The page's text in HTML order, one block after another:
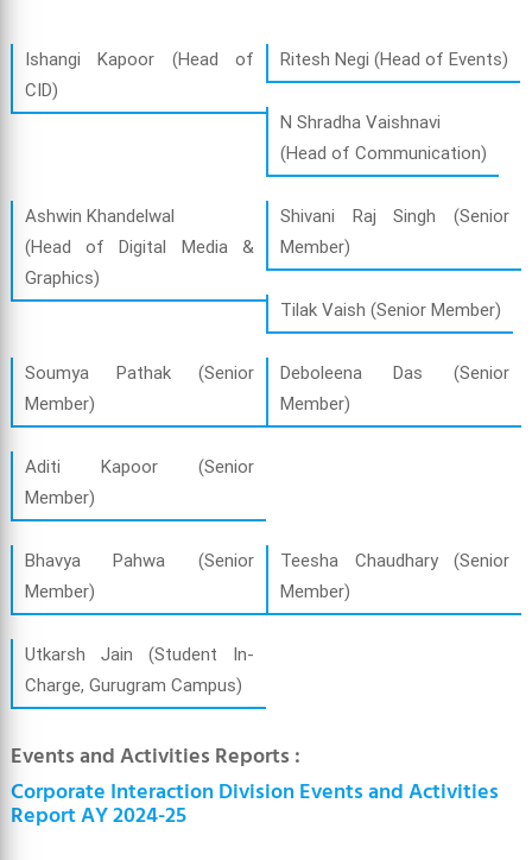
Ishangi Kapoor (Head of
CID)
Ritesh Negi (Head of Events)
N Shradha Vaishnavi
(Head of Communication)
Ashwin Khandelwal
(Head of Digital Media &
Graphics)
Shivani Raj Singh (Senior
Member)
Tilak Vaish (Senior Member)
Soumya Pathak (Senior
Member)
Deboleena Das (Senior
Member)
Aditi Kapoor (Senior
Member)
Bhavya Pahwa (Senior
Member)
Teesha Chaudhary (Senior
Member)
Utkarsh Jain (Student In-
Charge, Gurugram Campus)
Events and Activities Reports :
Corporate Interaction Division Events and Activities
Report AY 2024-25